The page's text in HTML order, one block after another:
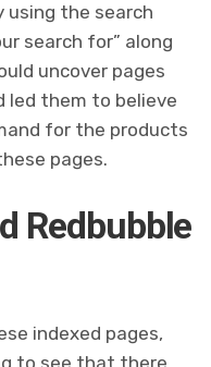
using the search
search for” along
uncover pages
led them to believe
for the products
pages.
Redbubble
indexed pages,